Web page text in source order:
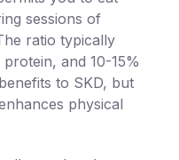
sessions of
ratio typically
and 10-15%
to SKD, but
physical